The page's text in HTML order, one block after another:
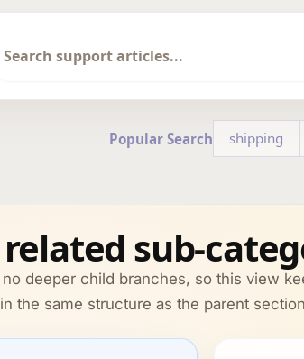
Popular Search shipping
sub-
deeper child branches, so this view
the same structure as the parent